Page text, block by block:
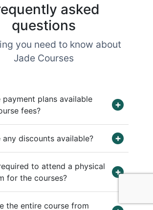
asked
questions
you need to know about
Jade Courses
payment plans available
fees?
any discounts available?
to attend a physical
for the courses?
the entire course from